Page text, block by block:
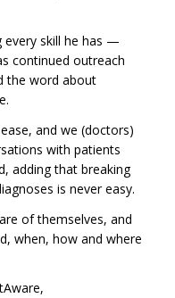
every skill he has —
continued outreach
the word about
and we (doctors)
with patients
adding that breaking
is never easy.
of themselves, and
when, how and where